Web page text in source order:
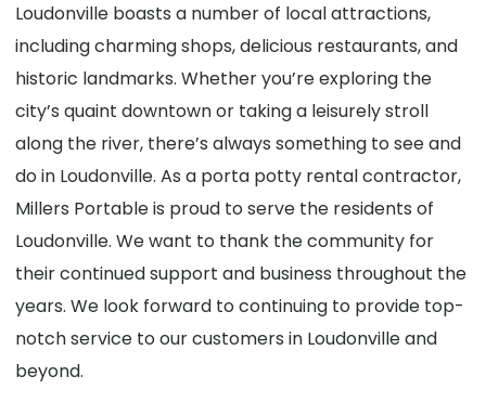
Loudonville boasts a number of local attractions,
including charming shops, delicious restaurants, and
historic landmarks. Whether you’re exploring the
city’s quaint downtown or taking a leisurely stroll
along the river, there’s always something to see and
do in Loudonville. As a porta potty rental contractor,
Millers Portable is proud to serve the residents of
Loudonville. We want to thank the community for
their continued support and business throughout the
years. We look forward to continuing to provide top-
notch service to our customers in Loudonville and
beyond.